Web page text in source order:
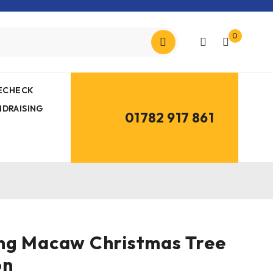
0
01782 917 861
Macaw Christmas Tree